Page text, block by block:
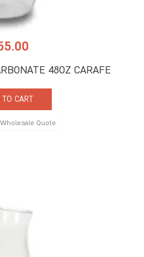
48OZ CARAFE
TO CART
Quote